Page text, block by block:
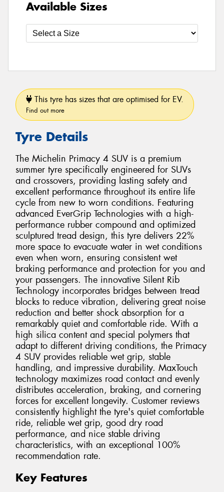
Available Sizes
This tyre has sizes that are optimised for EV.
Find out more
Tyre Details
The Michelin Primacy 4 SUV is a premium
summer tyre specifically engineered for SUVs
and crossovers, providing lasting safety and
excellent performance throughout its entire life
cycle from new to worn conditions. Featuring
advanced EverGrip Technologies with a high-
performance rubber compound and optimized
sculptured tread design, this tyre delivers 22%
more space to evacuate water in wet conditions
even when worn, ensuring consistent wet
braking performance and protection for you and
your passengers. The innovative Silent Rib
Technology incorporates bridges between tread
blocks to reduce vibration, delivering great noise
reduction and better shock absorption for a
remarkably quiet and comfortable ride. With a
high silica content and special polymers that
adapt to different driving conditions, the Primacy
4 SUV provides reliable wet grip, stable
handling, and impressive durability. MaxTouch
technology maximizes road contact and evenly
distributes acceleration, braking, and cornering
forces for excellent longevity. Customer reviews
consistently highlight the tyre's quiet comfortable
ride, reliable wet grip, good dry road
performance, and nice stable driving
characteristics, with an exceptional 100%
recommendation rate.
Key Features